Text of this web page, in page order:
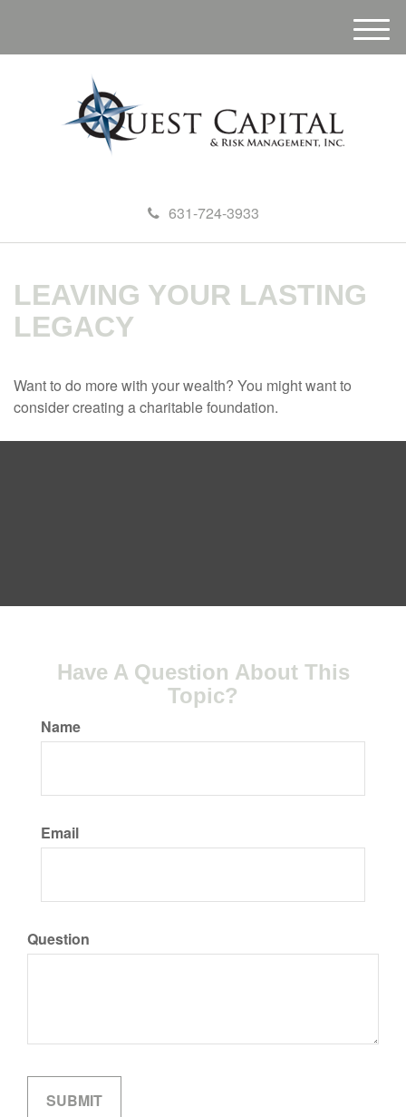
631-724-3933
M
e
LEAVING YOUR LASTING
LEGACY
Want to do more with your wealth? You might want to
consider creating a charitable foundation.
Have A Question About This
Topic?
Name
Email
Question